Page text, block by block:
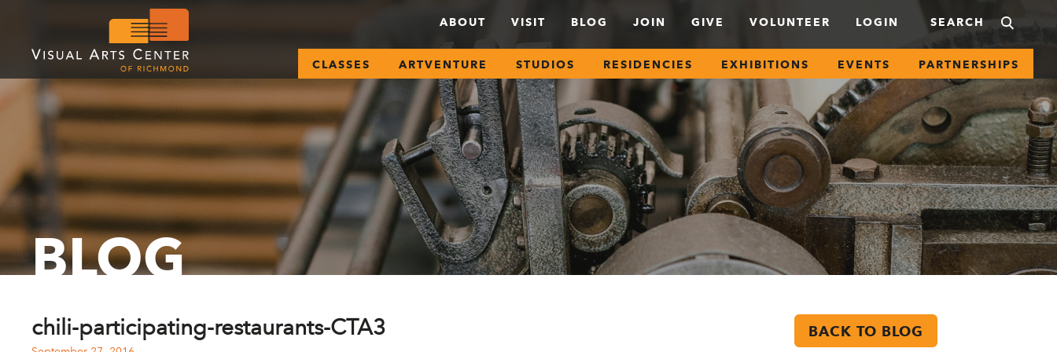
ABOUT VISIT BLOG JOIN GIVE VOLUNTEER LOGIN
CLASSES ARTVENTURE STUDIOS RESIDENCIES EXHIBITIONS EVENTS PARTNERSHIPS
BLOG
chili-participating-restaurants-CTA3 BACK TO BLOG